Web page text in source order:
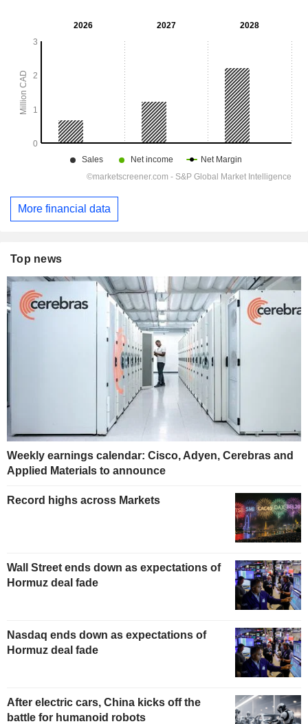
More financial data
Top news
Weekly earnings calendar: Cisco, Adyen, Cerebras and
Applied Materials to announce
Record highs across Markets
Wall Street ends down as expectations of
Hormuz deal fade
Nasdaq ends down as expectations of
Hormuz deal fade
After electric cars, China kicks off the
battle for humanoid robots